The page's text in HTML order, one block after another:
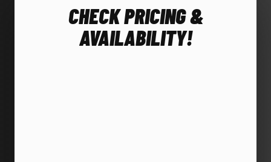
CHECK PRICING &
AVAILABILITY!